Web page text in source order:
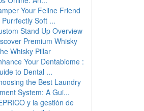
Your Feline Friend
Purrfectly Soft ...
Stand Up Overview
Premium Whisky
Whisky Pillar
Your Dentabiome :
to Dental ...
the Best Laundry
System: A Gui...
y la gestión de